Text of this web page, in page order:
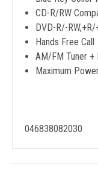
CD-R/RW
DVD-R/-
Hands Free Call
AM/FM Tuner +
Maximum
046838082030